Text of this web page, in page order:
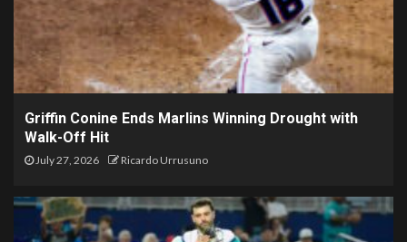
Griffin Conine Ends Marlins Winning Drought with
Walk-Off Hit
July 27, 2026 Ricardo Urrusuno